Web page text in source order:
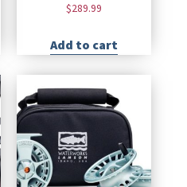
$289.99
Add to cart